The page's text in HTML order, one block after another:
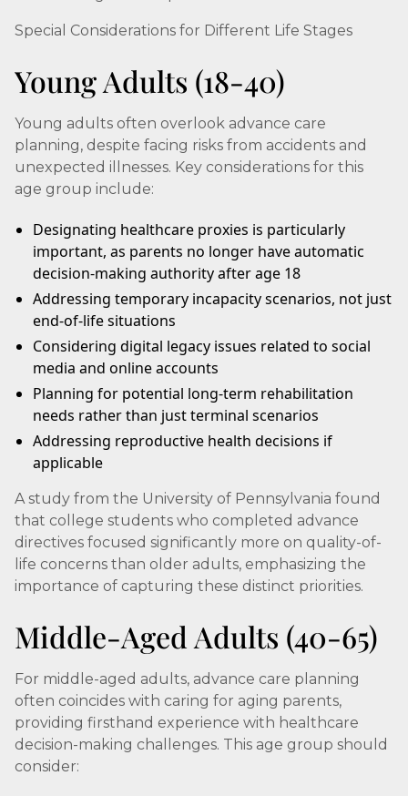
Special Considerations for Different Life Stages
Young Adults (18-40)
Young adults often overlook advance care
planning, despite facing risks from accidents and
unexpected illnesses. Key considerations for this
age group include:
Designating healthcare proxies is particularly
important, as parents no longer have automatic
decision-making authority after age 18
Addressing temporary incapacity scenarios, not just
end-of-life situations
Considering digital legacy issues related to social
media and online accounts
Planning for potential long-term rehabilitation
needs rather than just terminal scenarios
Addressing reproductive health decisions if
applicable
A study from the University of Pennsylvania found
that college students who completed advance
directives focused significantly more on quality-of-
life concerns than older adults, emphasizing the
importance of capturing these distinct priorities.
Middle-Aged Adults (40-65)
For middle-aged adults, advance care planning
often coincides with caring for aging parents,
providing firsthand experience with healthcare
decision-making challenges. This age group should
consider: